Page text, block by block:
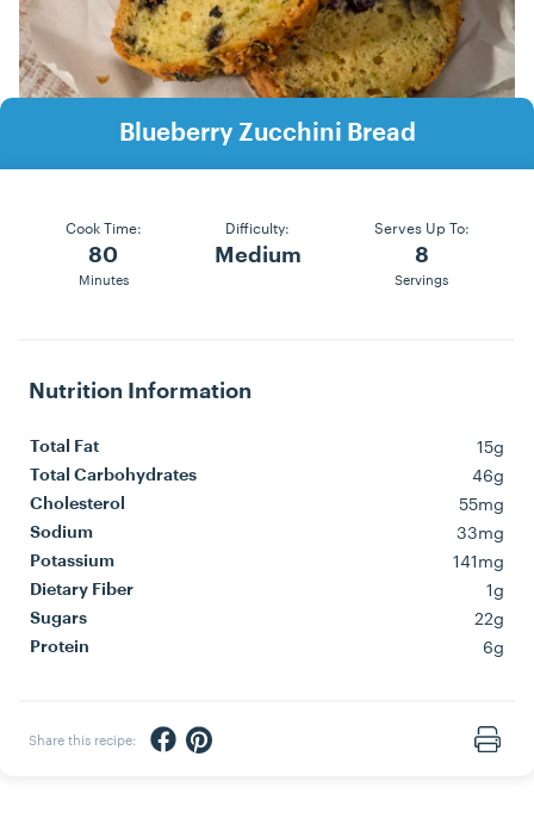
Blueberry Zucchini Bread
Cook Time:
80
Minutes
Difficulty:
Medium
Serves Up To:
8
Servings
Nutrition Information
Total Fat 15g
Total Carbohydrates 46g
Cholesterol 55mg
Sodium 33mg
Potassium 141mg
Dietary Fiber 1g
Sugars 22g
Protein 6g
Share this recipe: Share via Facebook
Share via Pinterest
Print